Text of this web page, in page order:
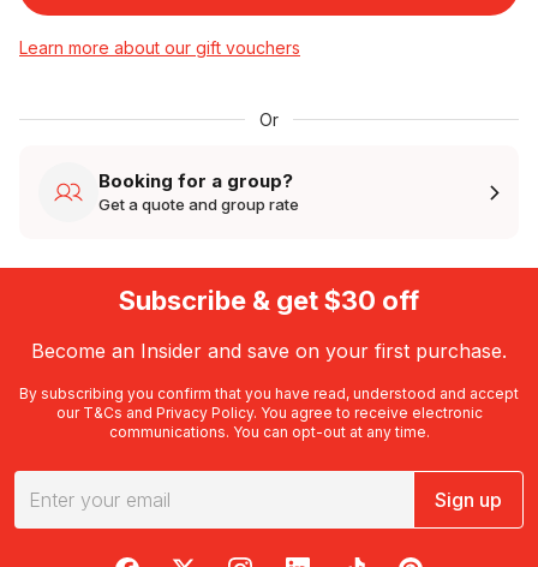
Learn more about our gift vouchers
Or
Booking for a group?
Get a quote and group rate
Subscribe & get $30 off
Become an Insider and save on your first purchase.
By subscribing you confirm that you have read, understood and accept
our T&Cs and Privacy Policy. You agree to receive electronic
communications. You can opt-out at any time.
Sign up